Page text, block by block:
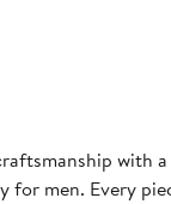
with
men. Every